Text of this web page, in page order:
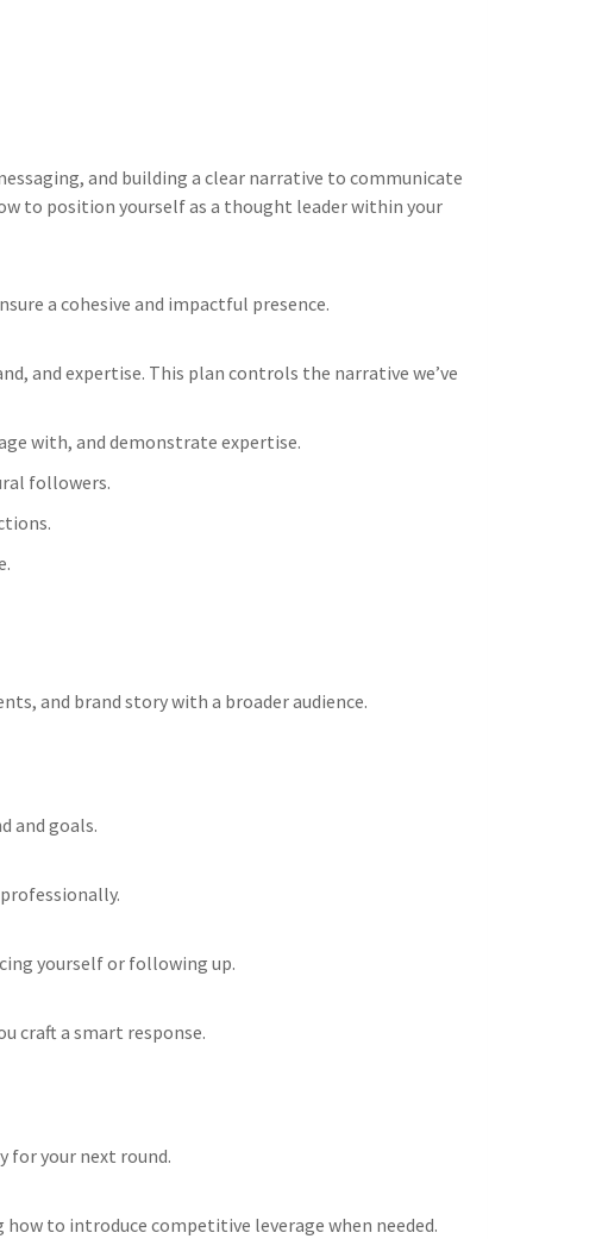
and building a clear narrative to communicate
to position yourself as a thought leader within your
a cohesive and impactful presence.
and expertise. This plan controls the narrative we’ve
with, and demonstrate expertise.
followers.
and brand story with a broader audience.
and goals.
yourself or following up.
craft a smart response.
for your next round.
to introduce competitive leverage when needed.